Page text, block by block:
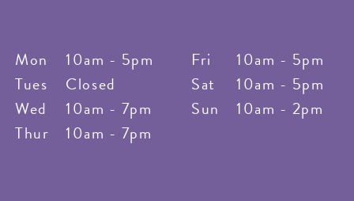
Mon
10am - 5pm
Tues
Closed
Wed
10am - 7pm
Thur
10am - 7pm
Fri
10am - 5pm
Sat
10am - 5pm
Sun
10am - 2pm